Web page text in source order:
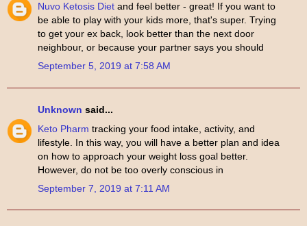
Nuvo Ketosis Diet and feel better - great! If you want to
be able to play with your kids more, that's super. Trying
to get your ex back, look better than the next door
neighbour, or because your partner says you should
September 5, 2019 at 7:58 AM
Unknown said...
Keto Pharm tracking your food intake, activity, and
lifestyle. In this way, you will have a better plan and idea
on how to approach your weight loss goal better.
However, do not be too overly conscious in
September 7, 2019 at 7:11 AM